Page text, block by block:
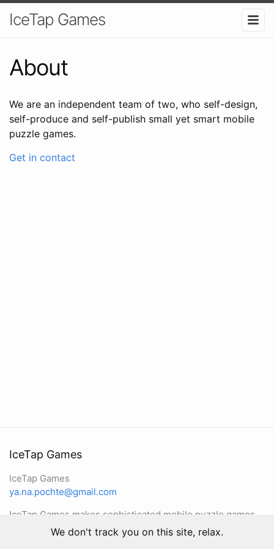
We don't track you on this site, relax.
IceTap Games
About
We are an independent team of two, who self-design,
self-produce and self-publish small yet smart mobile
puzzle games.
Get in contact
IceTap Games
IceTap Games
ya.na.pochte@gmail.com
IceTap Games makes sophisticated mobile puzzle games